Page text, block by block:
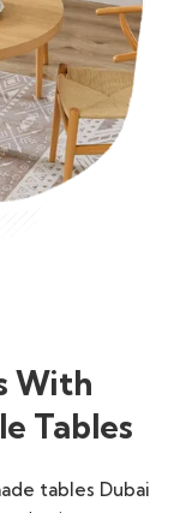
With
Tables
tables Dubai